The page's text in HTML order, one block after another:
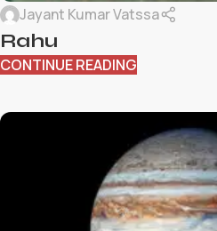
Jayant Kumar Vatssa
Rahu
CONTINUE READING